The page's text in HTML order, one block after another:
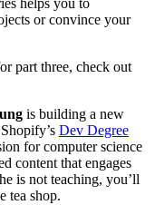
helps you to
or convince your
part three, check out
is building a new
Dev Degree
for computer science
content that engages
is not teaching, you’ll
tea shop.